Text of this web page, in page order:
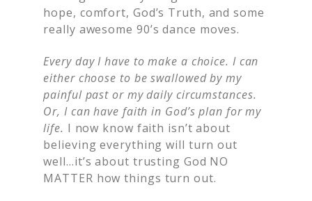
hope, comfort, God’s Truth, and some
really awesome 90’s dance moves.
Every day I have to make a choice. I can
either choose to be swallowed by my
painful past or my daily circumstances.
Or, I can have faith in God’s plan for my
life. I now know faith isn’t about
believing everything will turn out
well…it’s about trusting God NO
MATTER how things turn out.